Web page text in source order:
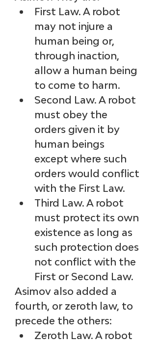
First Law. A robot
may not injure a
human being or,
through inaction,
allow a human being
to come to harm.
Second Law. A robot
must obey the
orders given it by
human beings
except where such
orders would conflict
with the First Law.
Third Law. A robot
must protect its own
existence as long as
such protection does
not conflict with the
First or Second Law.
Asimov also added a
fourth, or zeroth law, to
precede the others:
Zeroth Law. A robot